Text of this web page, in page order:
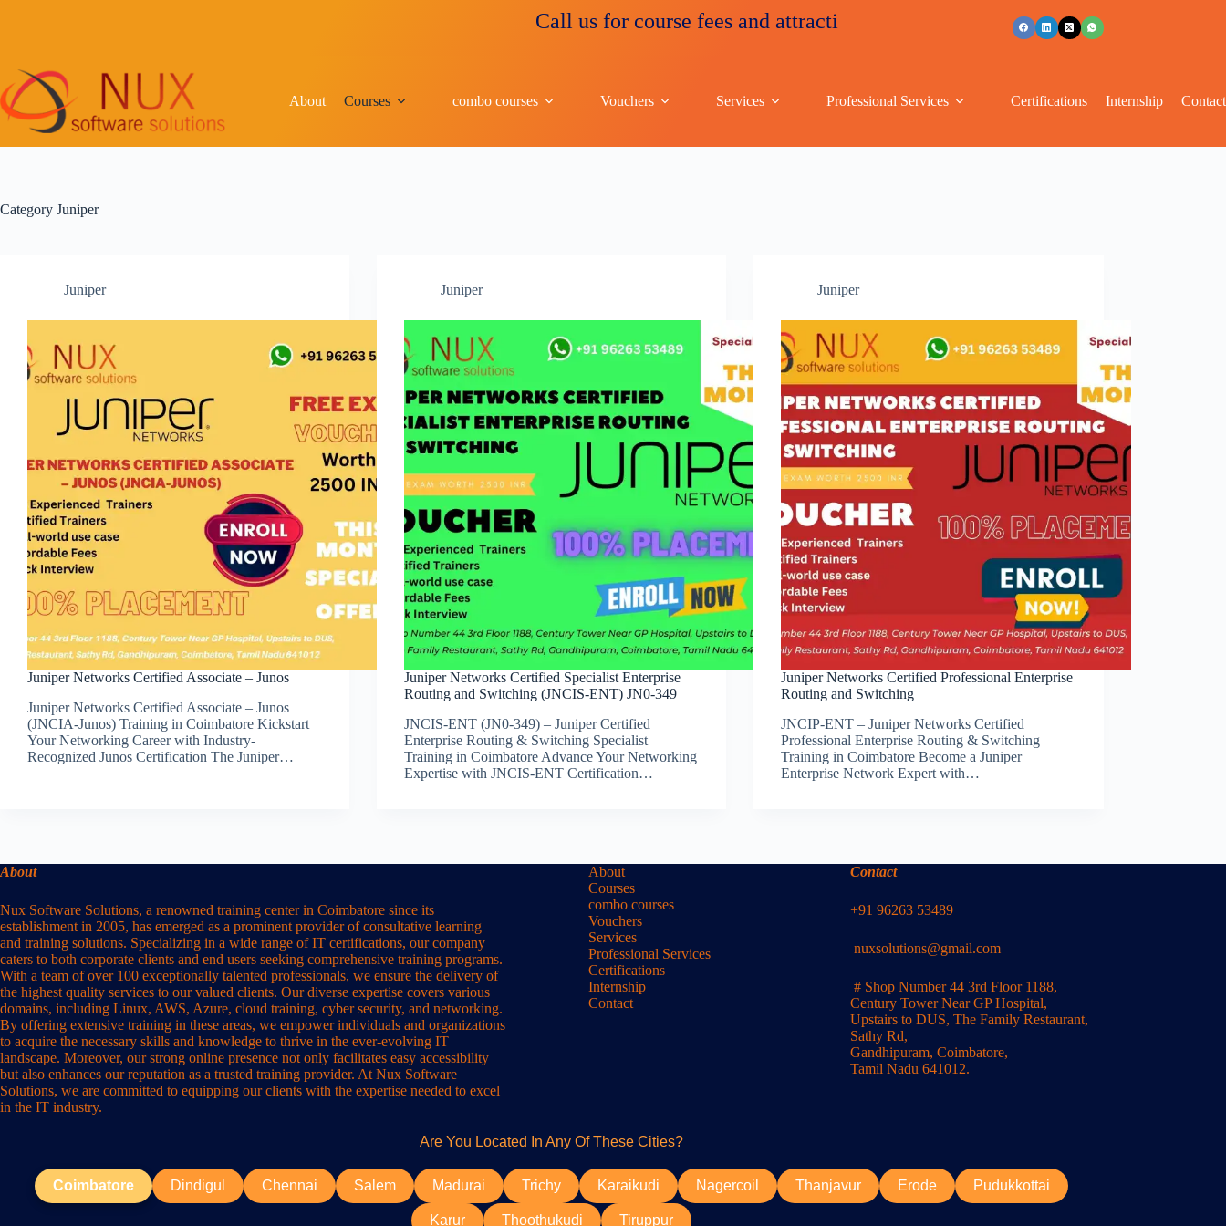
Call us for course fees and attractive discounts +91 96263 53489
About Courses combo courses Vouchers Services Professional Services Certifications Internship Contact
Category Juniper
Juniper
Juniper Networks Certified Associate – Junos
Juniper Networks Certified Associate – Junos
(JNCIA-Junos) Training in Coimbatore Kickstart
Your Networking Career with Industry-
Recognized Junos Certification The Juniper…
Juniper
Juniper Networks Certified Specialist Enterprise
Routing and Switching (JNCIS-ENT) JN0-349
JNCIS-ENT (JN0-349) – Juniper Certified
Enterprise Routing & Switching Specialist
Training in Coimbatore Advance Your Networking
Expertise with JNCIS-ENT Certification…
Juniper
Juniper Networks Certified Professional Enterprise
Routing and Switching
JNCIP-ENT – Juniper Networks Certified
Professional Enterprise Routing & Switching
Training in Coimbatore Become a Juniper
Enterprise Network Expert with…
About
Nux Software Solutions, a renowned training center in Coimbatore since its
establishment in 2005, has emerged as a prominent provider of consultative learning
and training solutions. Specializing in a wide range of IT certifications, our company
caters to both corporate clients and end users seeking comprehensive training programs.
With a team of over 100 exceptionally talented professionals, we ensure the delivery of
the highest quality services to our valued clients. Our diverse expertise covers various
domains, including Linux, AWS, Azure, cloud training, cyber security, and networking.
By offering extensive training in these areas, we empower individuals and organizations
to acquire the necessary skills and knowledge to thrive in the ever-evolving IT
landscape. Moreover, our strong online presence not only facilitates easy accessibility
but also enhances our reputation as a trusted training provider. At Nux Software
Solutions, we are committed to equipping our clients with the expertise needed to excel
in the IT industry.
About
Courses
combo courses
Vouchers
Services
Professional Services
Certifications
Internship
Contact
Contact
+91 96263 53489
nuxsolutions@gmail.com
# Shop Number 44 3rd Floor 1188,
Century Tower Near GP Hospital,
Upstairs to DUS, The Family Restaurant,
Sathy Rd,
Gandhipuram, Coimbatore,
Tamil Nadu 641012.
Are You Located In Any Of These Cities?
Coimbatore Dindigul Chennai Salem Madurai Trichy Karaikudi Nagercoil Thanjavur Erode Pudukkottai
Karur Thoothukudi Tiruppur